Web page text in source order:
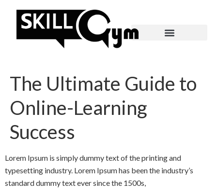
The Ultimate Guide to
Online-Learning
Success
Lorem Ipsum is simply dummy text of the printing and
typesetting industry. Lorem Ipsum has been the industry’s
standard dummy text ever since the 1500s,